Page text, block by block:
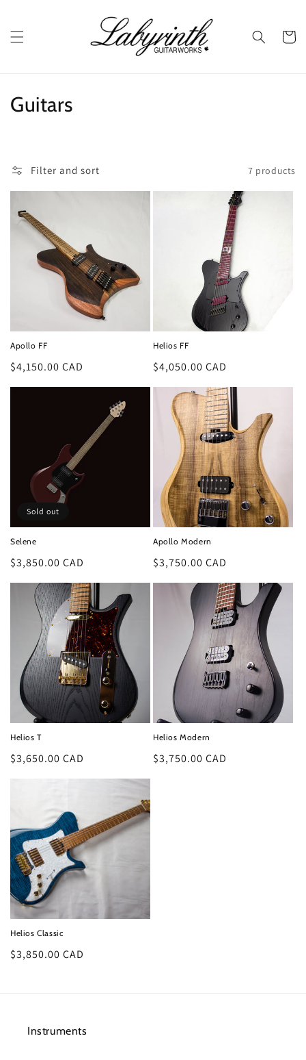
Cart
C
e
n
:
Guitars
Filter and sort 7 products
Apollo FF
Regular
$4,150.00 CAD
Helios FF
Regular
$4,050.00 CAD
Sold out
Selene
Regular
$3,850.00 CAD
Apollo Modern
Regular
$3,750.00 CAD
Helios T
Regular
$3,650.00 CAD
Helios Modern
Regular
$3,750.00 CAD
Helios Classic
Regular
$3,850.00 CAD
Instruments